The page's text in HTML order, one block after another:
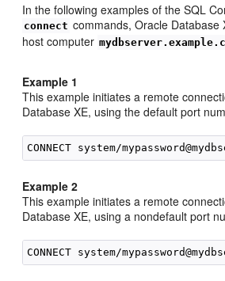
In the following examples of the SQL
connect commands, Oracle Database
host computer
Example 1
This example initiates a remote
Database XE, using the default port
Example 2
This example initiates a remote
Database XE, using a nondefault port